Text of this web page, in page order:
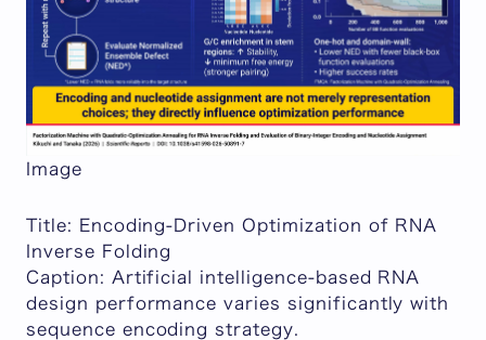
Image
Title:
Encoding-Driven Optimization of RNA
Inverse Folding
Caption: Artificial intelligence-based RNA
design performance varies significantly with
sequence encoding strategy.